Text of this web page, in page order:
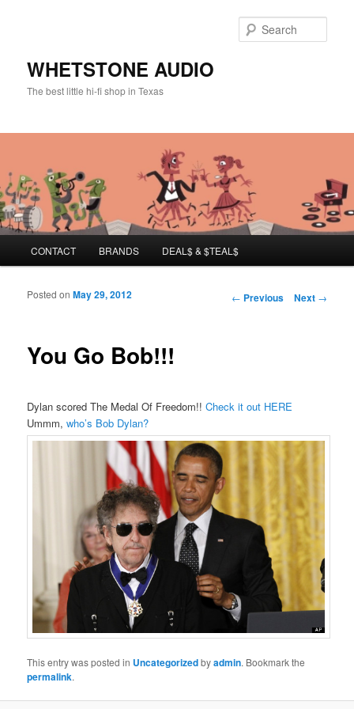
WHETSTONE AUDIO
The best little hi-fi shop in Texas
Skip to primary content
Skip to secondary content
CONTACT BRANDS DEAL$ & $TEAL$
Post navigation
← Previous Next →
You Go Bob!!!
Posted onMay 29, 2012
Dylan scored The Medal Of Freedom!!Check it out HERE
Ummm,who’s Bob Dylan?
This entry was posted in Uncategorizedbyadmin. Bookmark the
permalink.